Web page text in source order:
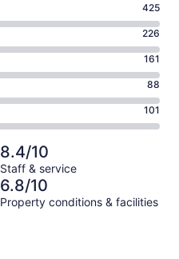
425
226
161
88
101
8.4/10
Staff & service
6.8/10
Property conditions & facilities